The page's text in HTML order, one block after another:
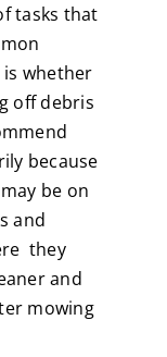
tasks that
whether
off debris
because
be on
and
they
and
mowing